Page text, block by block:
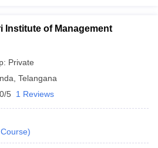
Institute of Management
Private
Telangana
5 1 Reviews
Course)